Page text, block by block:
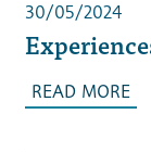
30/05/2024
READ MORE